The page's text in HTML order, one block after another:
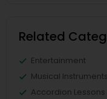
Related
Entertainment
Musical Instruments
Accordion Lessons